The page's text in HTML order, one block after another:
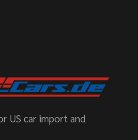
US car import and